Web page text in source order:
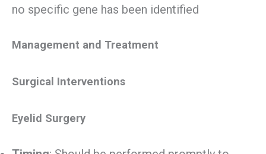
no specific gene has been identified
Management and Treatment
Surgical Interventions
Eyelid Surgery